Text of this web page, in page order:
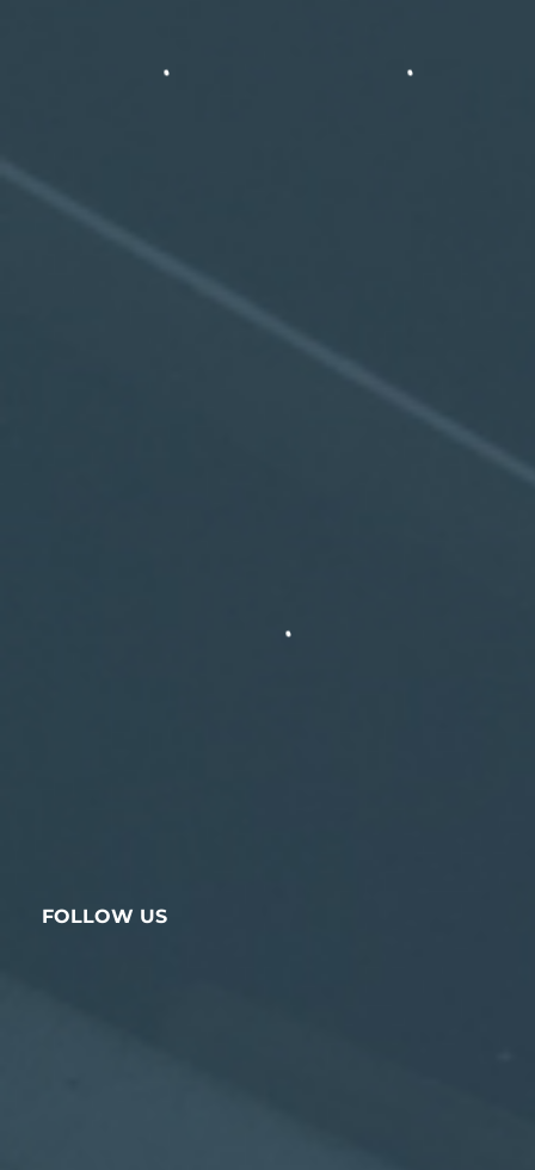
FOLLOW US